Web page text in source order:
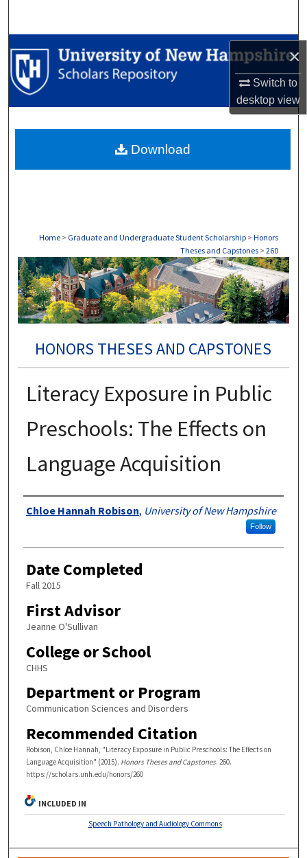
×
Switch to
desktopview
Browse Collections
My Account
Digital Commons Network™
Home > Graduate and Undergraduate Student Scholarship > Honors
Theses and Capstones > 260
HONORS THESES AND CAPSTONES
Literacy Exposure in Public
Preschools: The Effects on
Language Acquisition
Authors
Chloe Hannah Robison, University of New Hampshire
Follow
Date Completed
Fall 2015
First Advisor
Jeanne O'Sullivan
College or School
CHHS
Department or Program
Communication Sciences and Disorders
Recommended Citation
Robison, Chloe Hannah, "Literacy Exposure in Public Preschools: The Effects on
Language Acquisition" (2015). Honors Theses and Capstones. 260.
https://scholars.unh.edu/honors/260
Download
INCLUDED IN
Speech Pathology and Audiology Commons